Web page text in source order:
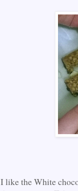
I like the White